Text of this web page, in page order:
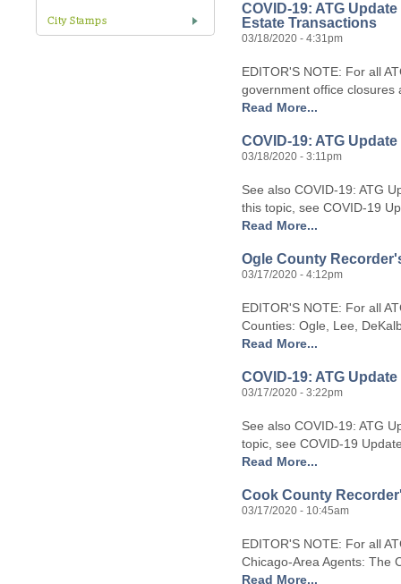
City Stamps
COVID-19: ATG
Estate Transactions
03/18/2020 - 4:31pm
EDITOR'S NOTE: For all
government office closures
Read More...
COVID-19: ATG
03/18/2020 - 3:11pm
See also COVID-19: ATG
this topic, see COVID-19
Read More...
Ogle County
03/17/2020 - 4:12pm
EDITOR'S NOTE: For all
Counties: Ogle, Lee,
Read More...
COVID-19: ATG
03/17/2020 - 3:22pm
See also COVID-19: ATG
topic, see COVID-19
Read More...
Cook County
03/17/2020 - 10:45am
EDITOR'S NOTE: For all
Chicago-Area Agents: The
Read More...